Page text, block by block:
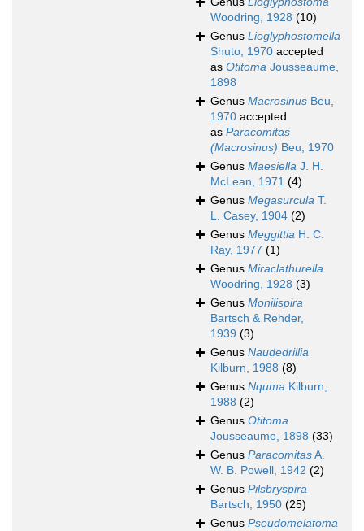
Woodring, 1928 (10)
Genus Lioglyphostomella
Shuto, 1970 accepted
as Otitoma Jousseaume,
1898
Genus Macrosinus Beu,
1970 accepted
as Paracomitas
(Macrosinus) Beu, 1970
Genus Maesiella J. H.
McLean, 1971 (4)
Genus Megasurcula T.
L. Casey, 1904 (2)
Genus Meggittia H. C.
Ray, 1977 (1)
Genus Miraclathurella
Woodring, 1928 (3)
Genus Monilispira
Bartsch & Rehder,
1939 (3)
Genus Naudedrillia
Kilburn, 1988 (8)
Genus Nquma Kilburn,
1988 (2)
Genus Otitoma
Jousseaume, 1898 (33)
Genus ParacomitasA.
W. B. Powell, 1942 (2)
Genus Pilsbryspira
Bartsch, 1950 (25)
Genus Pseudomelatoma